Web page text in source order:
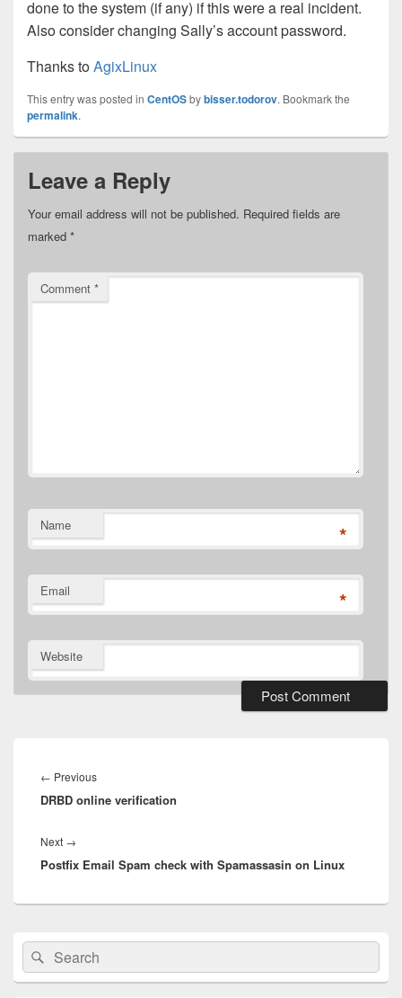
done to the system (if any) if this were a real incident.
Also consider changing Sally’s account password.
Thanks toAgixLinux
This entry was posted in CentOSbybisser.todorov. Bookmark the
permalink.
Leave a Reply
Your email address will not be published. Required fields are
marked *
Comment *
Name *
Email *
Website
navigation
← Previous
post:
DRBD online verification
Next →
post:
Postfix Email Spam check with Spamassasin on Linux
Primary
Sidebar
Widget
Area
Search
for:
Search